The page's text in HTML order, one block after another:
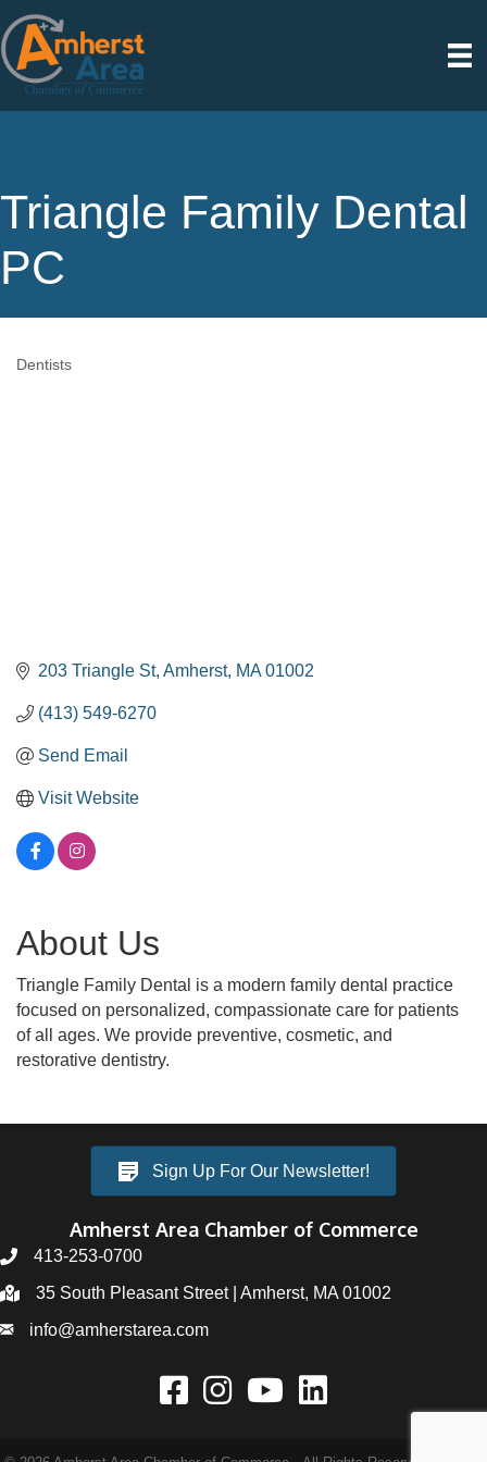
Triangle Family Dental
PC
Dentists
203 Triangle St Amherst MA 01002
(413) 549-6270
Send Email
Visit Website
About Us
Triangle Family Dental is a modern family dental practice
focused on personalized, compassionate care for patients
of all ages. We provide preventive, cosmetic, and
restorative dentistry.
Sign Up For Our Newsletter!
Amherst Area Chamber of Commerce
413-253-0700
35 South Pleasant Street | Amherst, MA 01002
info@amherstarea.com